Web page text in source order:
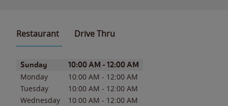
Restaurant Drive Thru
Day of the WeekHours
Sunday 10:00 AM - 12:00 AM
Monday 10:00 AM - 12:00 AM
Tuesday
10:00 AM - 12:00 AM
Wednesday
10:00 AM - 12:00 AM